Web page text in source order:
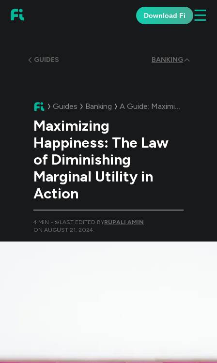
Download Fi ☰
GUIDES BANKING
Guides Banking A Guide: Maximizing Happiness: The Law of Diminishing Marginal Utility in Action
Maximizing
Happiness: The Law
of Diminishing
Marginal Utility in
Action
4 MIN • LAST EDITED BYRUPALI AMIN
ON AUGUST 21, 2024.